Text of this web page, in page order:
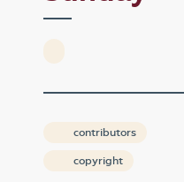
contributors
copyright